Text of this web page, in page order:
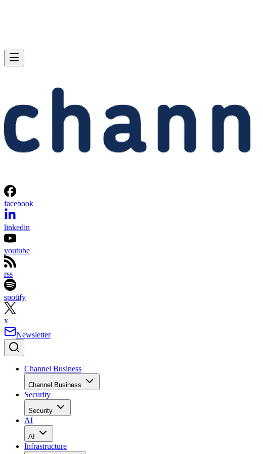
facebook
linkedin
youtube
rss
spotify
x
Newsletter
Channel Business
Channel Business
Security
Security
AI
AI
Infrastructure